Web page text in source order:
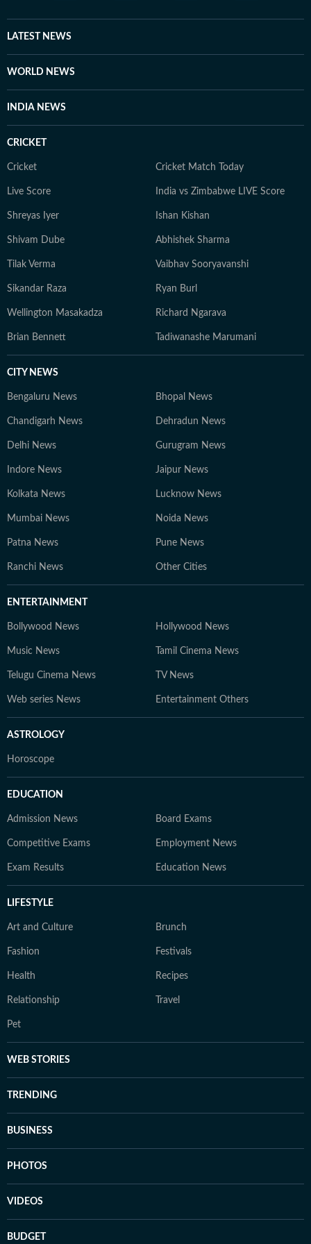
entertainment and culture for a wide audience. Find
him on LinkedIn: santanudasfilm Instagram:
LATEST NEWS
WORLD NEWS
INDIA NEWS
CRICKET
Cricket Cricket Match Today
Live Score India vs Zimbabwe LIVE Score
Shreyas Iyer Ishan Kishan
Shivam Dube Abhishek Sharma
Tilak Verma Vaibhav Sooryavanshi
Sikandar Raza Ryan Burl
Wellington Masakadza Richard Ngarava
Brian Bennett Tadiwanashe Marumani
CITY NEWS
Bengaluru News Bhopal News
Chandigarh News Dehradun News
Delhi News Gurugram News
Indore News Jaipur News
Kolkata News Lucknow News
Mumbai News Noida News
Patna News Pune News
Ranchi News Other Cities
ENTERTAINMENT
Bollywood News Hollywood News
Music News Tamil Cinema News
Telugu Cinema News TV News
Web series News Entertainment Others
ASTROLOGY
Horoscope
EDUCATION
Admission News Board Exams
Competitive Exams Employment News
Exam Results Education News
LIFESTYLE
Art and Culture Brunch
Fashion Festivals
Health Recipes
Relationship Travel
Pet
WEB STORIES
TRENDING
BUSINESS
PHOTOS
VIDEOS
BUDGET